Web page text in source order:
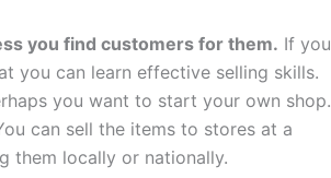
you find customers for them. If you
you can learn effective selling skills.
you want to start your own shop.
can sell the items to stores at a
them locally or nationally.